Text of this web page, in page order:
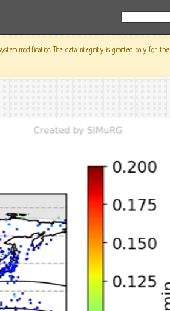
modification. The data integrity is granted only for the